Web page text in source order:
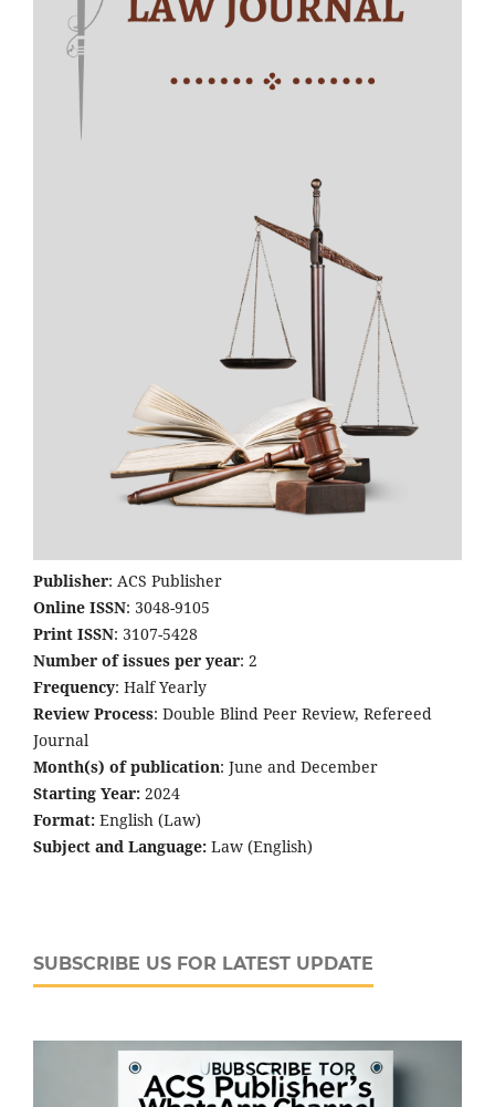
Publisher: ACS Publisher
Online ISSN: 3048-9105
Print ISSN: 3107-5428
Number of issues per year: 2
Frequency: Half Yearly
Review Process: Double Blind Peer Review, Refereed
Journal
Month(s) of publication: June and December
Starting Year: 2024
Format: English (Law)
Subject and Language: Law (English)
SUBSCRIBE US FOR LATEST UPDATE